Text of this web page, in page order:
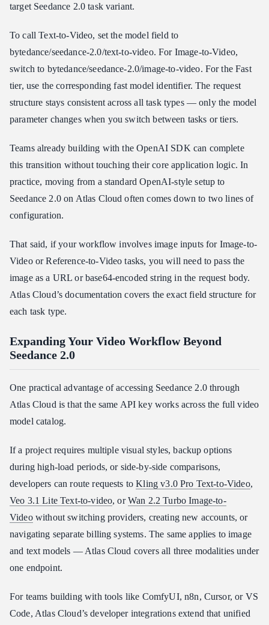
target Seedance 2.0 task variant.
To call Text-to-Video, set the model field to
bytedance/seedance-2.0/text-to-video. For Image-to-Video,
switch to bytedance/seedance-2.0/image-to-video. For the Fast
tier, use the corresponding fast model identifier. The request
structure stays consistent across all task types — only the model
parameter changes when you switch between tasks or tiers.
Teams already building with the OpenAI SDK can complete
this transition without touching their core application logic. In
practice, moving from a standard OpenAI-style setup to
Seedance 2.0 on Atlas Cloud often comes down to two lines of
configuration.
That said, if your workflow involves image inputs for Image-to-
Video or Reference-to-Video tasks, you will need to pass the
image as a URL or base64-encoded string in the request body.
Atlas Cloud’s documentation covers the exact field structure for
each task type.
Expanding Your Video Workflow Beyond
Seedance 2.0
One practical advantage of accessing Seedance 2.0 through
Atlas Cloud is that the same API key works across the full video
model catalog.
If a project requires multiple visual styles, backup options
during high-load periods, or side-by-side comparisons,
developers can route requests toKling v3.0 Pro Text-to-Video,
Veo 3.1 Lite Text-to-video, orWan 2.2 Turbo Image-to-
Videowithout switching providers, creating new accounts, or
navigating separate billing systems. The same applies to image
and text models — Atlas Cloud covers all three modalities under
one endpoint.
For teams building with tools like ComfyUI, n8n, Cursor, or VS
Code, Atlas Cloud’s developer integrations extend that unified